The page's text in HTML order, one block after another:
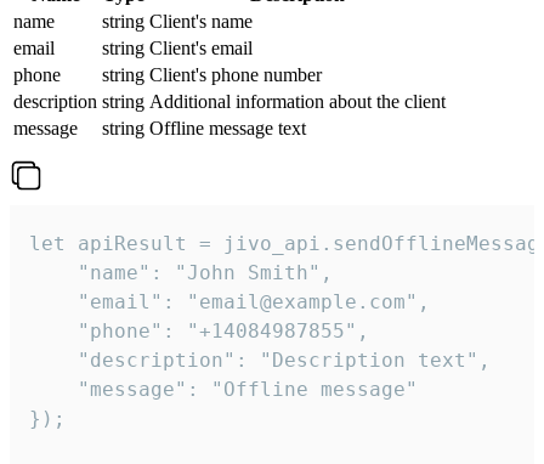
name
string Client's name
email
string Client's email
phone
string Client's phone number
description string Additional information about the client
message
string Offline message text
let apiResult =
    "name": "John Smith",
    "email": "email@example.com",
    "phone": "+14084987855",
    "description": "Description text",
    "message": "Offline message"
});